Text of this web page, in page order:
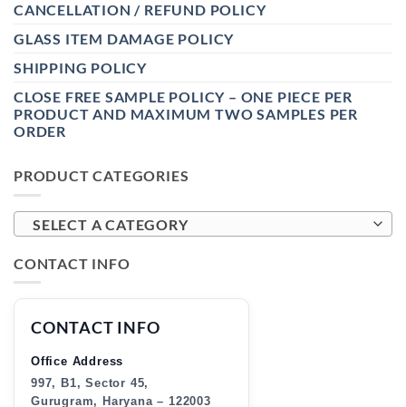
CANCELLATION / REFUND POLICY
GLASS ITEM DAMAGE POLICY
SHIPPING POLICY
CLOSE FREE SAMPLE POLICY – ONE PIECE PER
PRODUCT AND MAXIMUM TWO SAMPLES PER
ORDER
PRODUCT CATEGORIES
SELECT A CATEGORY
CONTACT INFO
CONTACT INFO
Office Address
997, B1, Sector 45,
Gurugram, Haryana – 122003